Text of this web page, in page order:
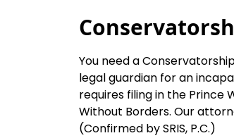
You need a
legal guardian for an
requires filing in the Prince
Without Borders. Our
(Confirmed by SRIS, P.C.)